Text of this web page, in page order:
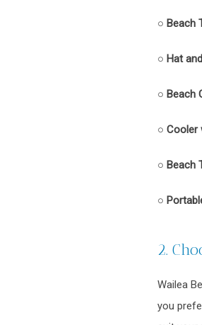
○ Beach
○ Hat
○ Beach
○ Cooler
○ Beach
○
2.
Wailea
you